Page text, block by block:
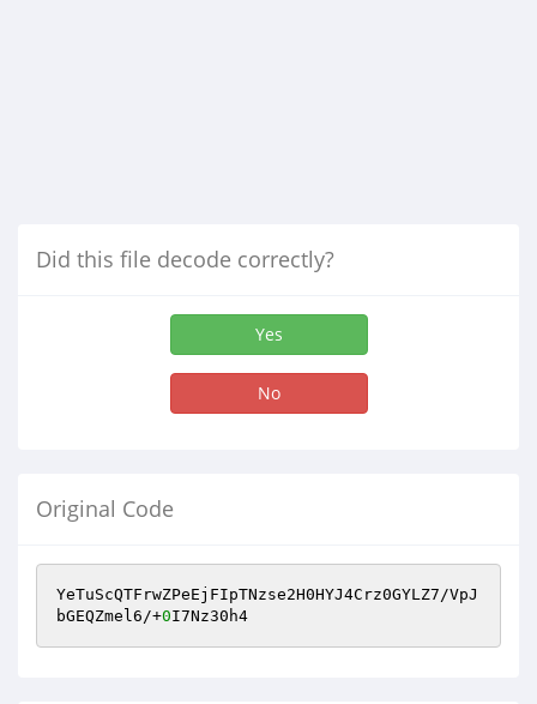
Did this file decode correctly?
Yes
No
Original Code
YeTuScQTFrwZPeEjFIpTNzse2H0HYJ4Crz0GYLZ7/VpJ
bGEQZmel6/+0